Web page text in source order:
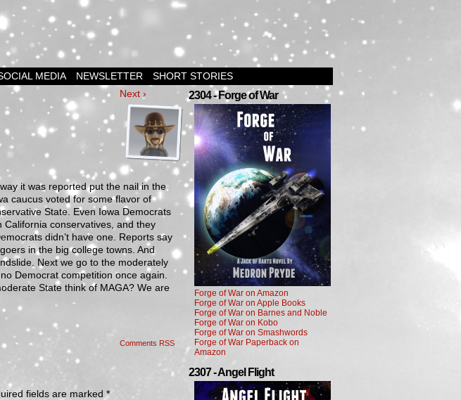
MEDIA NEWSLETTER SHORT STORIES
Next ›
it was reported put the nail in the
caucus voted for some flavor of
State. Even Iowa Democrats
conservatives, and they
didn’t have one. Reports say
in the big college towns. And
Next we go to the moderately
Democrat competition once again.
State think of MAGA? We are
Comments RSS
fields are marked *
2304 - Forge of War
Forge of War on Amazon
Forge of War on Apple Books
Forge of War on Barnes and Noble
Forge of War on Kobo
Forge of War on Smashwords
Forge of War Paperback on
Amazon
2307 - Angel Flight